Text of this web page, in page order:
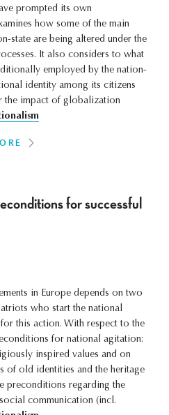
prompted its own
how some of the main
state are being altered under the
It also considers to what
employed by the nation-
identity among its citizens
the impact of globalization
for successful
in Europe depends on two
who start the national
this action. With respect to the
for national agitation:
inspired values and on
of old identities and the heritage
preconditions regarding the
communication (incl.